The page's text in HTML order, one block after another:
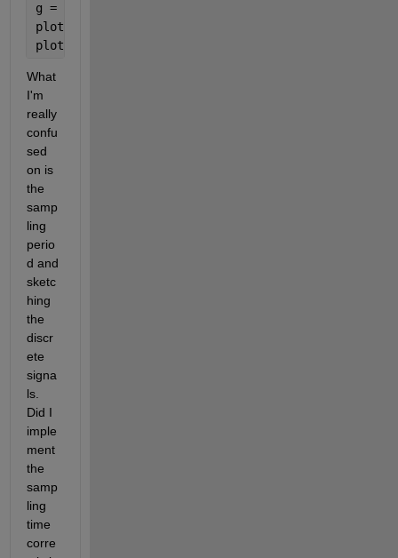
g = sin(18*pi*t)
plot(t,y,
plot(t,g,
What
I'm
really
confu
sed
on is
the
samp
ling
perio
d and
sketc
hing
the
discr
ete
signa
ls.
Did I
imple
ment
the
samp
ling
time
corre